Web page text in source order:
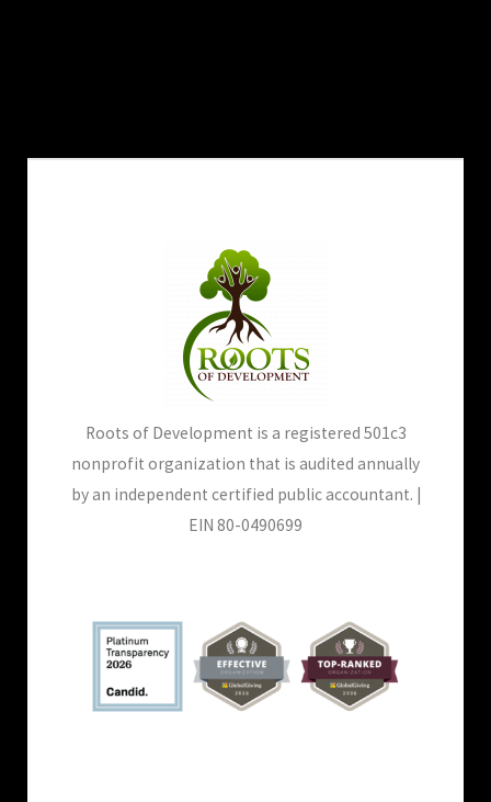
Roots of Development is a registered 501c3
nonprofit organization that is audited annually
by an independent certified public accountant. |
EIN 80-0490699